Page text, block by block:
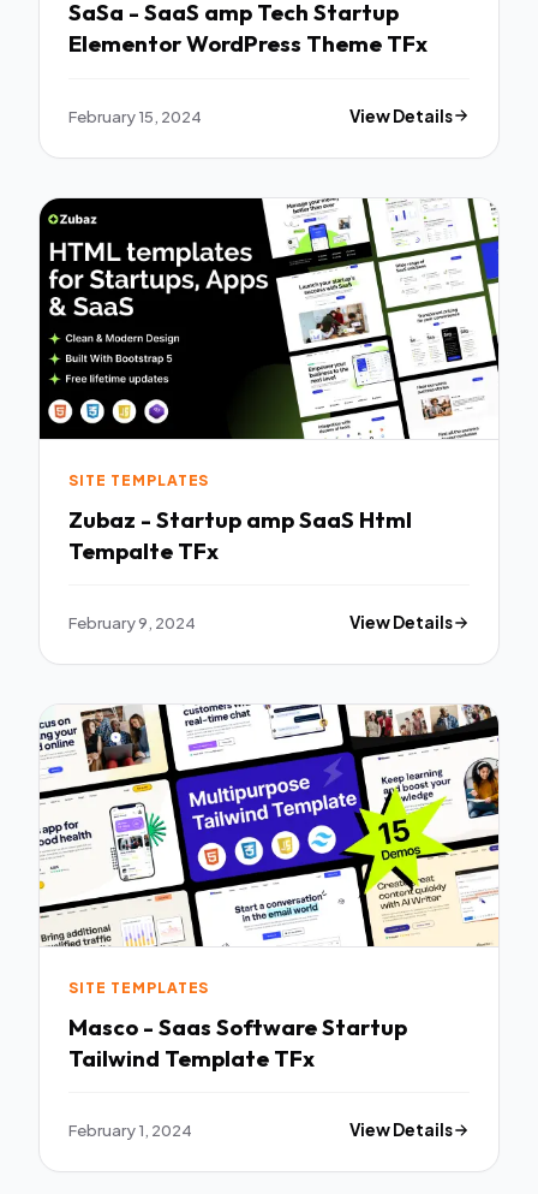
SaSa - SaaS amp Tech Startup
Elementor WordPress Theme TFx
February 15, 2024 View Details
SITE TEMPLATES
Zubaz - Startup amp SaaS Html
Tempalte TFx
February 9, 2024 View Details
SITE TEMPLATES
Masco - Saas Software Startup
Tailwind Template TFx
February 1, 2024 View Details